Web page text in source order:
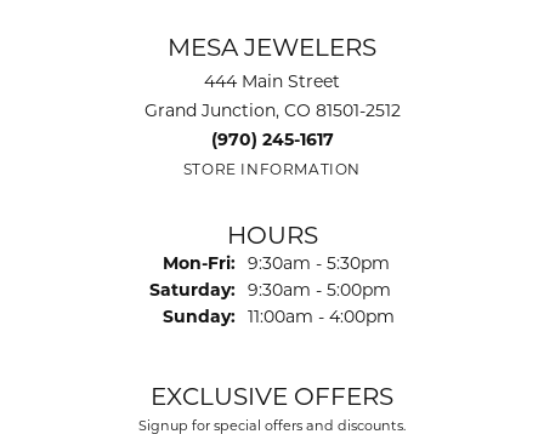
MESA JEWELERS
444 Main Street
Grand Junction, CO 81501-2512
(970) 245-1617
STORE INFORMATION
HOURS
Mon-Fri: Monday - Friday:
9:30am - 5:30pm
Saturday: 9:30am - 5:00pm
Sunday: 11:00am - 4:00pm
EXCLUSIVE OFFERS
Signup for special offers and discounts.